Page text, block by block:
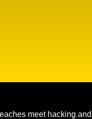
meet hacking